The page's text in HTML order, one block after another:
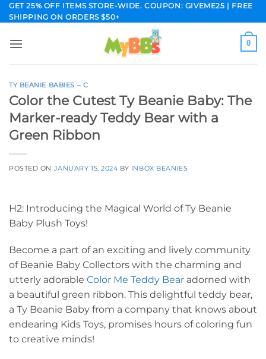
Skip
to
GET 25% OFF ITEMS STORE-WIDE. COUPON: GIVEME25 | FREE
SHIPPING ON ORDERS $50+
0
TY BEANIE BABIES – C
Color the Cutest Ty Beanie Baby: The
Marker-ready Teddy Bear with a
Green Ribbon
POSTED ON JANUARY 15, 2024 BY INBOX BEANIES
H2: Introducing the Magical World of Ty Beanie
Baby Plush Toys!
Become a part of an exciting and lively community
of Beanie Baby Collectors with the charming and
utterly adorable Color Me Teddy Bear adorned with
a beautiful green ribbon. This delightful teddy bear,
a Ty Beanie Baby from a company that knows about
endearing Kids Toys, promises hours of coloring fun
to creative minds!